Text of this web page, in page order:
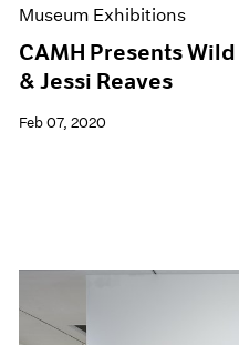
Museum Exhibitions
CAMH Presents
& Jessi Reaves
Feb 07, 2020